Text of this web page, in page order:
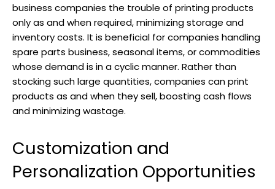
business companies the trouble of printing products
only as and when required, minimizing storage and
inventory costs. It is beneficial for companies handling
spare parts business, seasonal items, or commodities
whose demand is in a cyclic manner. Rather than
stocking such large quantities, companies can print
products as and when they sell, boosting cash flows
and minimizing wastage.
Customization and
Personalization Opportunities